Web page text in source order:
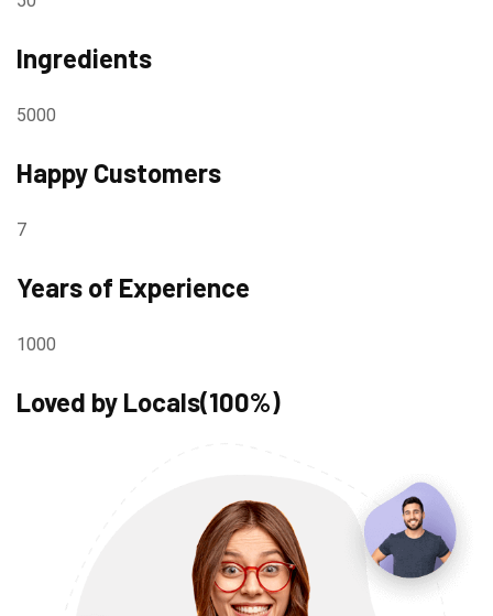
Ingredients
5000
Happy Customers
7
Years of Experience
1000
Loved by Locals(100%)